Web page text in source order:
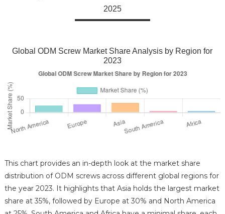
2025
Global ODM Screw Market Share Analysis by Region for
2023
This chart provides an in-depth look at the market share
distribution of ODM screws across different global regions for
the year 2023. It highlights that Asia holds the largest market
share at 35%, followed by Europe at 30% and North America